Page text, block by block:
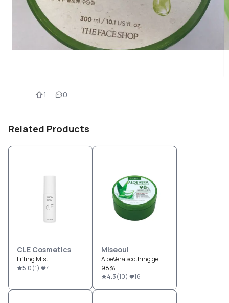
1 0
Related Products
CLE Cosmetics
Lifting Mist
5.0(1) 4
Miseoul
AloeVera soothing gel
98%
4.3(10) 16